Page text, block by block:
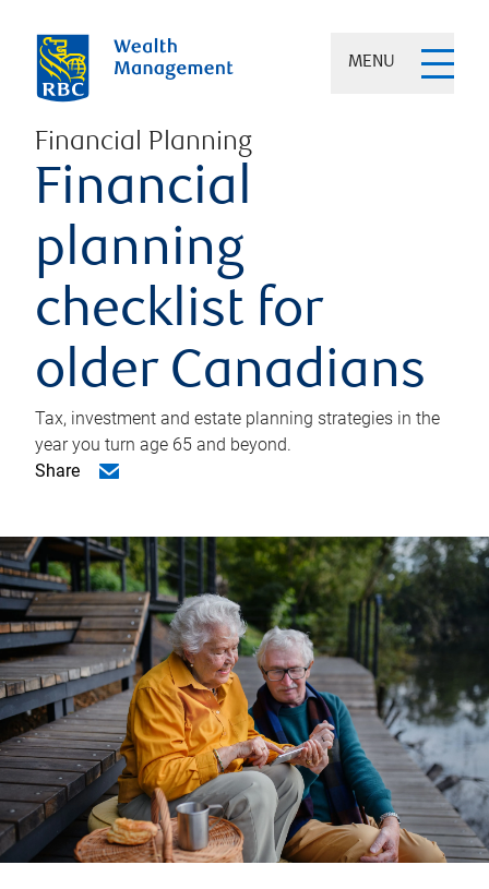
MENU
Financial Planning
Financial
planning
checklist for
older Canadians
Tax, investment and estate planning strategies in the
year you turn age 65 and beyond.
Share